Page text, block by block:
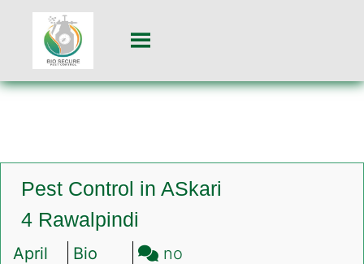
Pest Control in ASkari
4 Rawalpindi
April
Bio
no